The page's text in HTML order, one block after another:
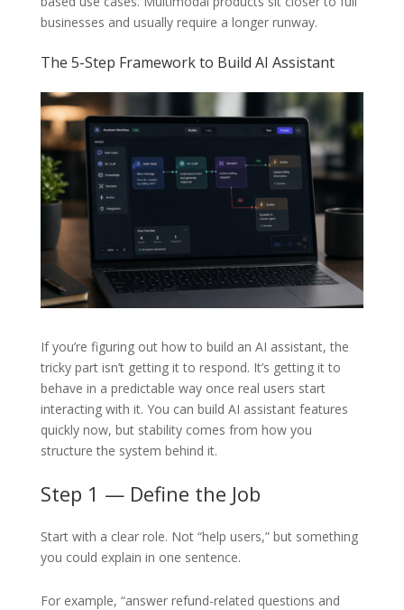
businesses and usually require a longer runway.
The 5-Step Framework to Build AI Assistant
If you’re figuring out how to build an AI assistant, the
tricky part isn’t getting it to respond. It’s getting it to
behave in a predictable way once real users start
interacting with it. You can build AI assistant features
quickly now, but stability comes from how you
structure the system behind it.
Step 1 — Define the Job
Start with a clear role. Not “help users,” but something
you could explain in one sentence.
For example, “answer refund-related questions and